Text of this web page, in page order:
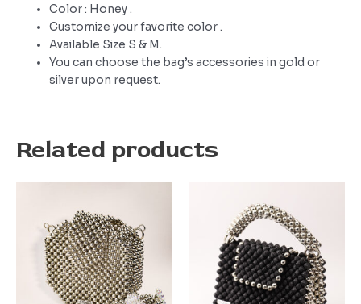
Color : Honey .
Customize your favorite color .
Available Size S & M.
You can choose the bag’s accessories in gold or
silver upon request.
Related products